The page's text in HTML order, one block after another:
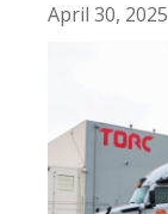
April 30, 2025